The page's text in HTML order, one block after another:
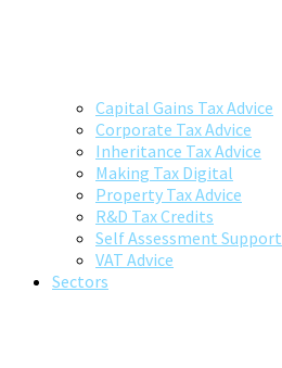
Capital Gains Tax Advice
Corporate Tax Advice
Inheritance Tax Advice
Making Tax Digital
Property Tax Advice
R&D Tax Credits
Self Assessment Support
VAT Advice
Sectors